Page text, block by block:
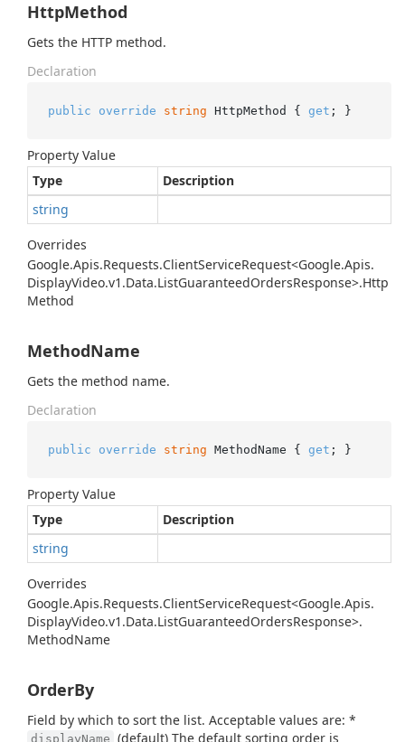
HttpMethod
Gets the HTTP method.
Declaration
public override string HttpMethod { get ; }
Property Value
Type
Description
string
Overrides
Google.Apis.Requests.ClientServiceRequest<Google.Apis.
DisplayVideo.v1.Data.ListGuaranteedOrdersResponse>.Http
Method
MethodName
Gets the method name.
Declaration
public override string MethodName { get ; }
Property Value
Type
Description
string
Overrides
Google.Apis.Requests.ClientServiceRequest<Google.Apis.
DisplayVideo.v1.Data.ListGuaranteedOrdersResponse>.
MethodName
OrderBy
Field by which to sort the list. Acceptable values are: *
displayName (default) The default sorting order is